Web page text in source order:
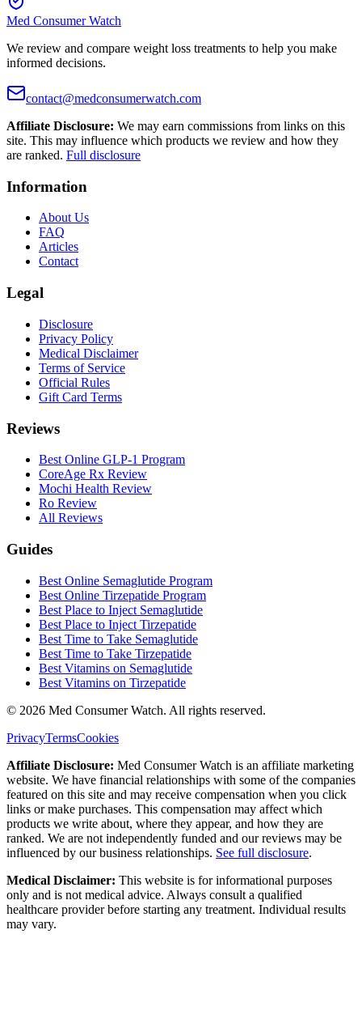
Med Consumer Watch
We review and compare weight loss treatments to help you make
informed decisions.
contact@medconsumerwatch.com
Affiliate Disclosure: We may earn commissions from links on this
site. This may influence which products we review and how they
are ranked. Full disclosure
Information
About Us
FAQ
Articles
Contact
Legal
Disclosure
Privacy Policy
Medical Disclaimer
Terms of Service
Official Rules
Gift Card Terms
Reviews
Best Online GLP-1 Program
CoreAge Rx Review
Mochi Health Review
Ro Review
All Reviews
Guides
Best Online Semaglutide Program
Best Online Tirzepatide Program
Best Place to Inject Semaglutide
Best Place to Inject Tirzepatide
Best Time to Take Semaglutide
Best Time to Take Tirzepatide
Best Vitamins on Semaglutide
Best Vitamins on Tirzepatide
© 2026 Med Consumer Watch. All rights reserved.
PrivacyTermsCookies
Affiliate Disclosure: Med Consumer Watch is an affiliate marketing
website. We have financial relationships with some of the companies
featured on this site and may receive compensation when you click
links or make purchases. This compensation may affect which
products we write about, where they appear, and how they are
ranked. We are not independently funded and our reviews may be
influenced by our business relationships. See full disclosure.
Medical Disclaimer: This website is for informational purposes
only and is not medical advice. Always consult a qualified
healthcare provider before starting any treatment. Individual results
may vary.